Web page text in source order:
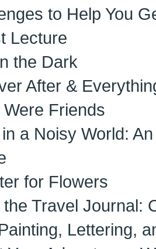
to Help You
Lecture
the Dark
After &
Friends
a Noisy World:
for Flowers
Travel Journal:
Lettering,